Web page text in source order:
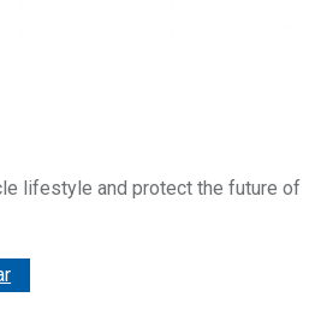
lifestyle and protect the future of